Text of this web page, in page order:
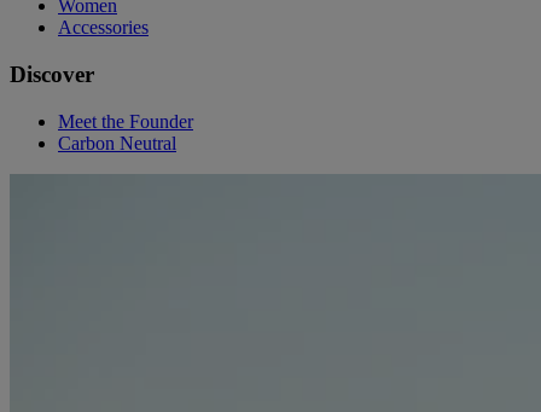
Women
Accessories
Discover
Meet the Founder
Carbon Neutral